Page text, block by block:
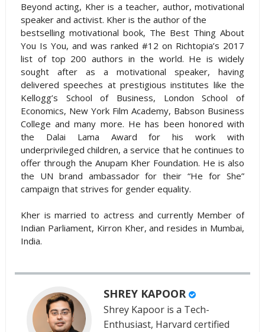
Beyond acting, Kher is a teacher, author, motivational
speaker and activist. Kher is the author of the
bestselling motivational book, The Best Thing About
You Is You, and was ranked #12 on Richtopia’s 2017
list of top 200 authors in the world. He is widely
sought after as a motivational speaker, having
delivered speeches at prestigious institutes like the
Kellogg’s School of Business, London School of
Economics, New York Film Academy, Babson Business
College and many more. He has been honored with
the Dalai Lama Award for his work with
underprivileged children, a service that he continues to
offer through the Anupam Kher Foundation. He is also
the UN brand ambassador for their “He for She”
campaign that strives for gender equality.
Kher is married to actress and currently Member of
Indian Parliament, Kirron Kher, and resides in Mumbai,
India.
SHREY KAPOOR
Shrey Kapoor is a Tech-
Enthusiast, Harvard certified